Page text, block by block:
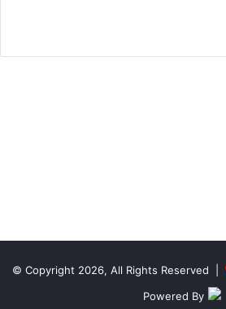
© Copyright 2026, All Rights Reserved |
Powered By